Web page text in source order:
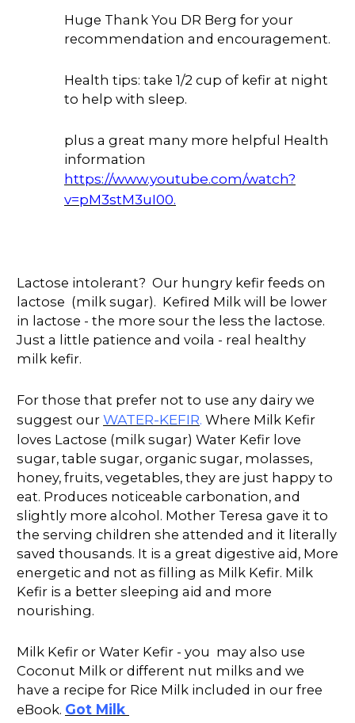
Huge Thank You DR Berg for your
recommendation and encouragement.
Health tips: take 1/2 cup of kefir at night
to help with sleep.
plus a great many more helpful Health
information
https://www.youtube.com/watch?
v=pM3stM3uI00.
Lactose intolerant? Our hungry kefir feeds on
lactose (milk sugar). Kefired Milk will be lower
in lactose - the more sour the less the lactose.
Just a little patience and voila - real healthy
milk kefir.
For those that prefer not to use any dairy we
suggest our WATER-KEFIR. Where Milk Kefir
loves Lactose (milk sugar) Water Kefir love
sugar, table sugar, organic sugar, molasses,
honey, fruits, vegetables, they are just happy to
eat. Produces noticeable carbonation, and
slightly more alcohol. Mother Teresa gave it to
the serving children she attended and it literally
saved thousands. It is a great digestive aid, More
energetic and not as filling as Milk Kefir. Milk
Kefir is a better sleeping aid and more
nourishing.
Milk Kefir or Water Kefir - you may also use
Coconut Milk or different nut milks and we
have a recipe for Rice Milk included in our free
eBook. Got Milk